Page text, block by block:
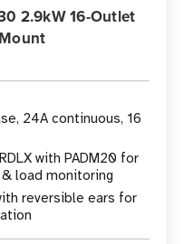
2.9kW 16-Outlet
24A continuous, 16
with PADM20 for
load monitoring
reversible ears for